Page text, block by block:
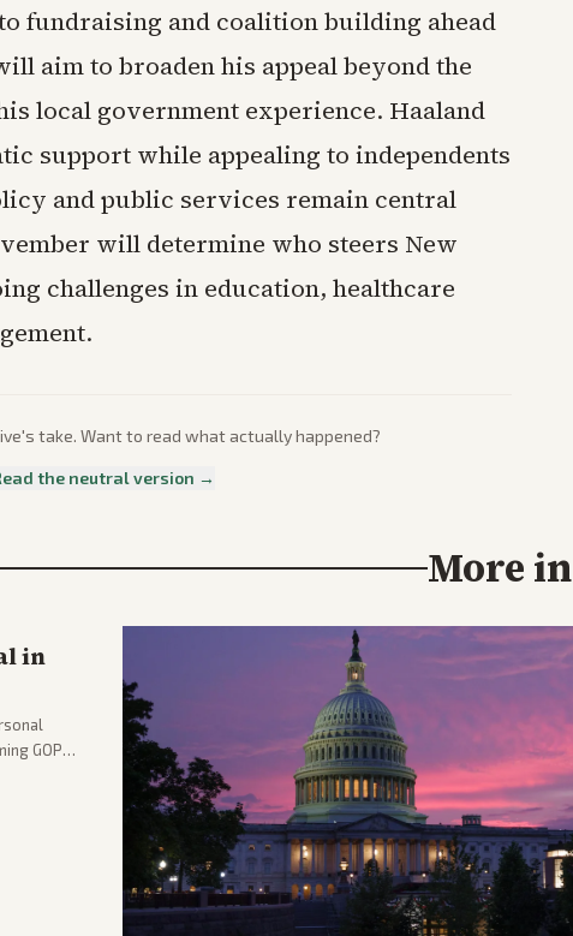
fundraising and coalition building ahead
aim to broaden his appeal beyond the
local government experience. Haaland
support while appealing to independents
and public services remain central
will determine who steers New
challenges in education, healthcare
's take. Want to read what actually happened?
the neutral version →
More in
in
GOP